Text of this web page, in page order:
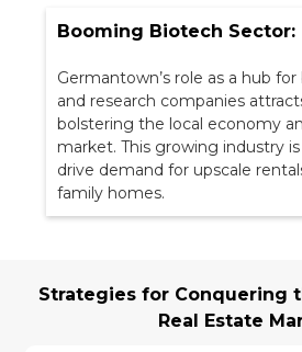
Booming Biotech Sector:
Germantown’s role as a hub
and research companies
bolstering the local economy
market. This growing industry
drive demand for upscale
family homes.
Strategies for Conquering
Real Estate